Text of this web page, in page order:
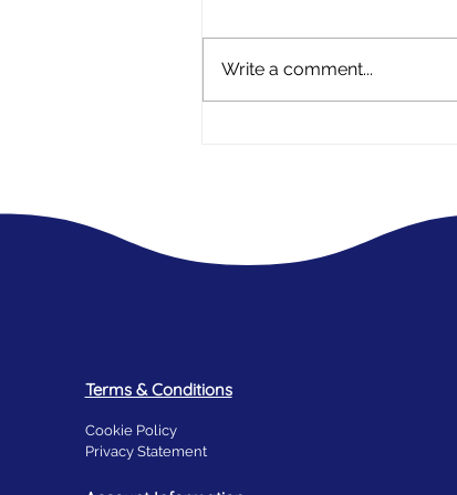
Write a comment...
Terms & Conditions
Cookie Policy
Privacy Statement